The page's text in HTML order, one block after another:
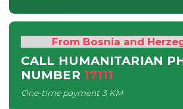
From Bosnia and
CALL HUMANITARIAN
NUMBER 17111
One-time payment3 KM